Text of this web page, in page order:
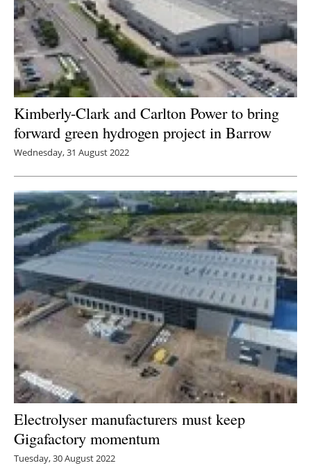
Kimberly-Clark and Carlton Power to bring
forward green hydrogen project in Barrow
Wednesday, 31 August 2022
Electrolyser manufacturers must keep
Gigafactory momentum
Tuesday, 30 August 2022